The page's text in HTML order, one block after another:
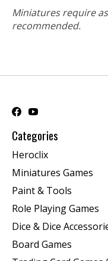
Miniatures require
recommended.
Categories
Heroclix
Miniatures Games
Paint & Tools
Role Playing Games
Dice & Dice
Board Games